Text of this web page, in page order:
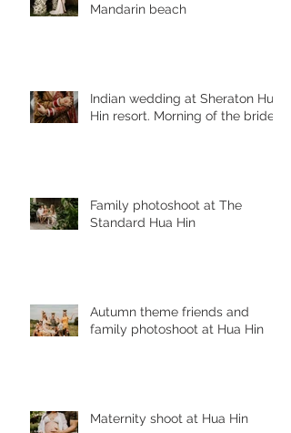
Mandarin beach
Indian wedding at Sheraton Hua
Hin resort. Morning of the bride
Family photoshoot at The
Standard Hua Hin
Autumn theme friends and
family photoshoot at Hua Hin
Maternity shoot at Hua Hin